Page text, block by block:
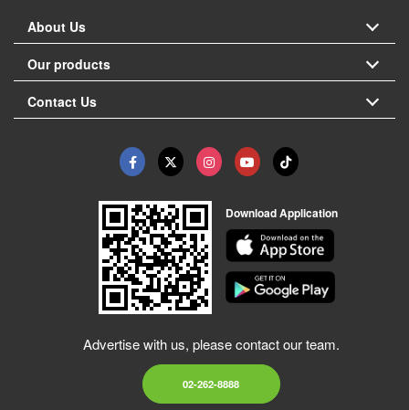
About Us
Our products
Contact Us
Download Application
Advertise with us, please contact our team.
02-262-8888